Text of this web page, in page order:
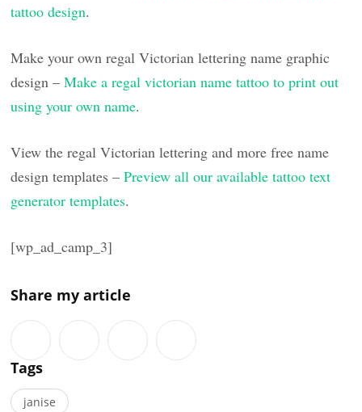
tattoo design.
Make your own regal Victorian lettering name graphic
design –Make a regal victorian name tattoo to print out
using your own name.
View the regal Victorian lettering and more free name
design templates –Preview all our available tattoo text
generator templates.
[wp_ad_camp_3]
Share my article
Tags
janise